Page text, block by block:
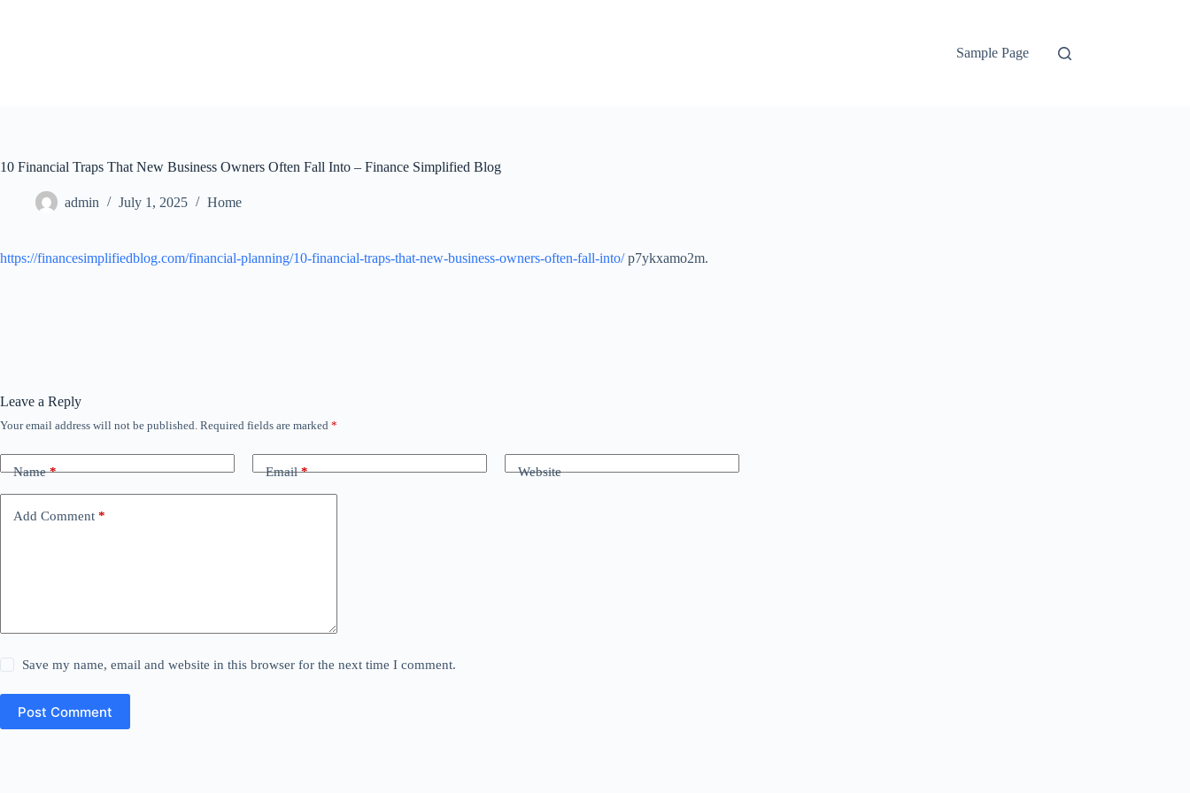
Sample Page
10 Financial Traps That New Business Owners Often Fall Into – Finance Simplified Blog
admin July 1, 2025 Home
https://financesimplifiedblog.com/financial-planning/10-financial-traps-that-new-business-owners-often-fall-into/p7ykxamo2m.
Leave a Reply
Your email address will not be published. Required fields are marked *
Name* Email* Website
Add Comment *
Save my name, email and website in this browser for the next time I comment.
Post Comment